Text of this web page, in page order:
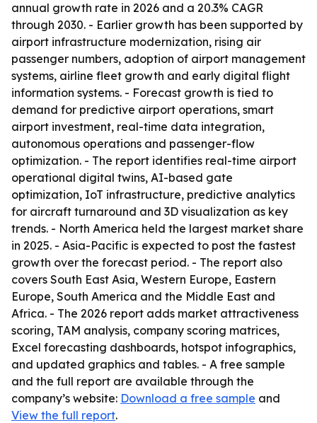
annual growth rate in 2026 and a 20.3% CAGR
through 2030. - Earlier growth has been supported by
airport infrastructure modernization, rising air
passenger numbers, adoption of airport management
systems, airline fleet growth and early digital flight
information systems. - Forecast growth is tied to
demand for predictive airport operations, smart
airport investment, real-time data integration,
autonomous operations and passenger-flow
optimization. - The report identifies real-time airport
operational digital twins, AI-based gate
optimization, IoT infrastructure, predictive analytics
for aircraft turnaround and 3D visualization as key
trends. - North America held the largest market share
in 2025. - Asia-Pacific is expected to post the fastest
growth over the forecast period. - The report also
covers South East Asia, Western Europe, Eastern
Europe, South America and the Middle East and
Africa. - The 2026 report adds market attractiveness
scoring, TAM analysis, company scoring matrices,
Excel forecasting dashboards, hotspot infographics,
and updated graphics and tables. - A free sample
and the full report are available through the
company’s website: Download a free sample and
View the full report.